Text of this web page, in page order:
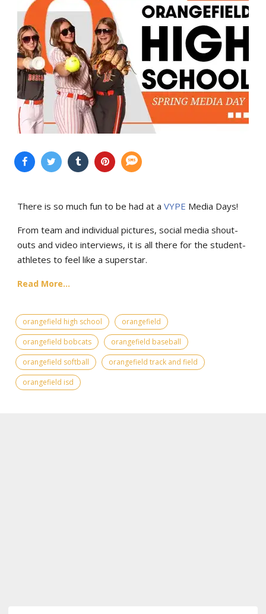
There is so much fun to be had at a VYPE Media Days!
From team and individual pictures, social media shout-
outs and video interviews, it is all there for the student-
athletes to feel like a superstar.
Read More...
orangefield high school
orangefield
orangefield bobcats
orangefield baseball
orangefield softball
orangefield track and field
orangefield isd